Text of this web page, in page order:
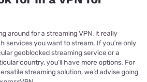
around for a streaming VPN, it really
services you want to stream. If you’re only
geoblocked streaming service or a
country, you’ll have more options. For
streaming solution, we’d advise going